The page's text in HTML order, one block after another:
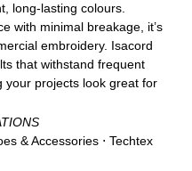
long-lasting colours.
with minimal breakage, it’s
embroidery. Isacord
that withstand frequent
your projects look great for
& Accessories ⋅ Techtex